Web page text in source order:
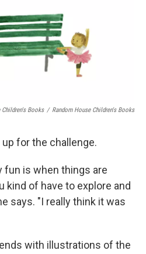
Books / Random House Children's Books
for the challenge.
fun is when things are
kind of have to explore and
says. "I really think it was
with illustrations of the